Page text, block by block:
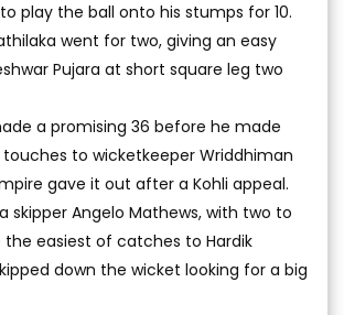
play the ball onto his stumps for 10.
went for two, giving an easy
Pujara at short square leg two
a promising 36 before he made
to wicketkeeper Wriddhiman
gave it out after a Kohli appeal.
skipper Angelo Mathews, with two to
the easiest of catches to Hardik
down the wicket looking for a big